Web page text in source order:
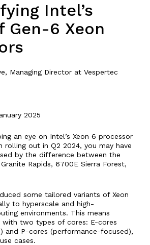
Intel’s
Gen-6 Xeon
Managing Director at Vespertec
2025
an eye on Intel’s Xeon 6 processor
rolling out in Q2 2024, you may have
by the difference between the
Rapids, 6700E Sierra Forest,
some tailored variants of Xeon
to hyperscale and high-
environments. This means
with two types of cores: E-cores
and P-cores (performance-focused),
cases.